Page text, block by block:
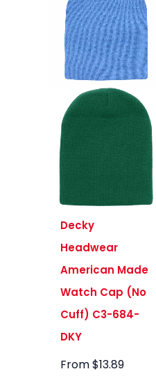
Decky
Headwear
American Made
Watch Cap (No
Cuff) C3-684-
DKY
From$13.89